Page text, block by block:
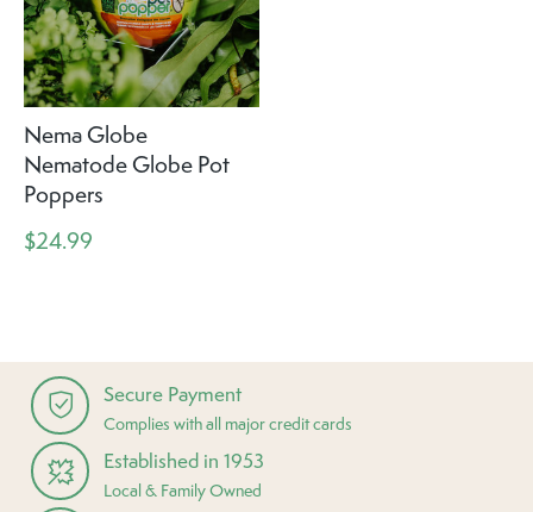
Nema Globe
Nematode Globe Pot
Poppers
$24.99
Secure Payment
Complies with all major credit cards
Established in 1953
Local & Family Owned